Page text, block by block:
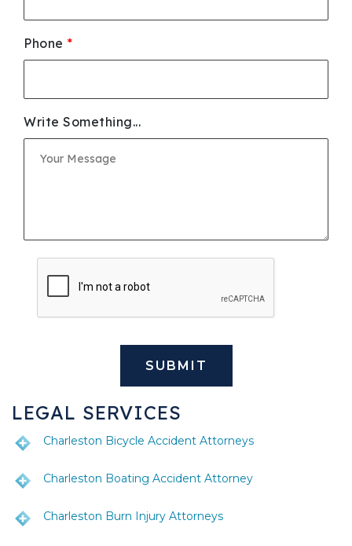
Phone *
Write Something...
LEGAL SERVICES
Charleston Bicycle Accident Attorneys
Charleston Boating Accident Attorney
Charleston Burn Injury Attorneys